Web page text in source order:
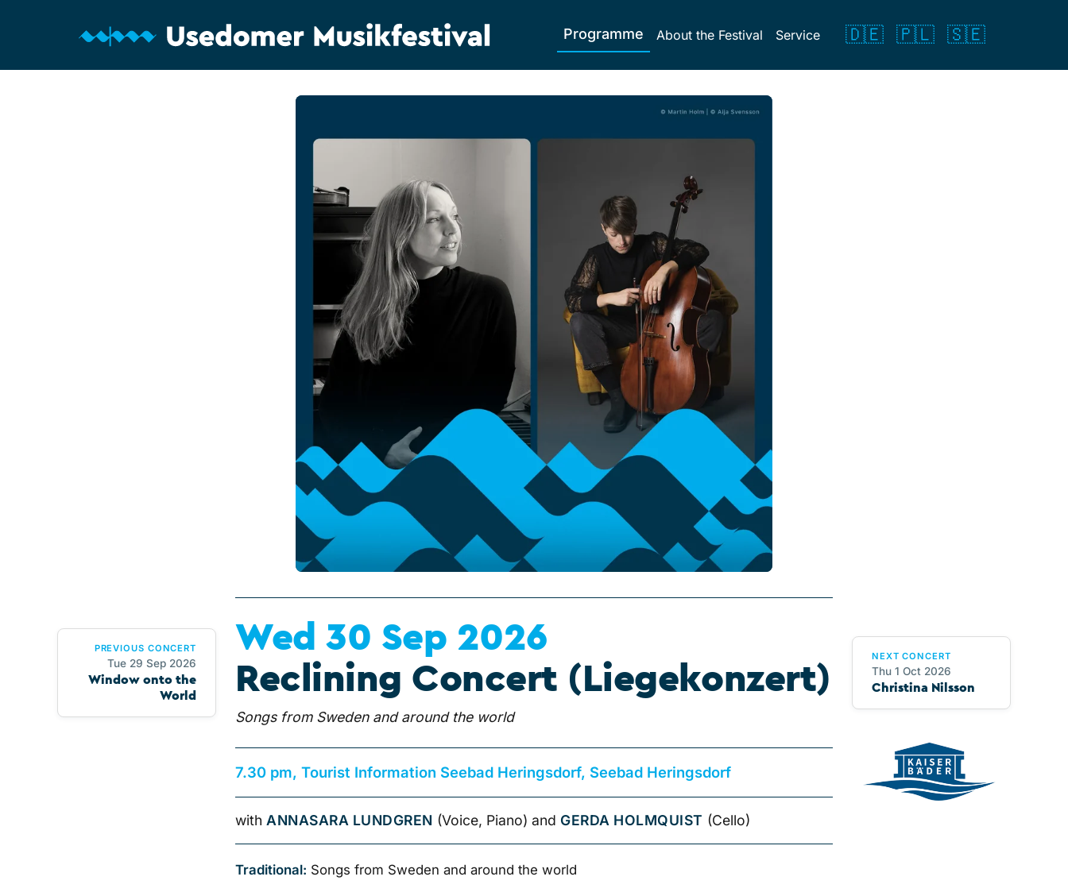
Programme About the Festival Service 🇩🇪 🇵🇱 🇸🇪
PREVIOUS CONCERT
Tue 29 Sep 2026
Window onto the
World
Wed 30 Sep 2026
Reclining Concert (Liegekonzert)
Songs from Sweden and around the world
NEXT CONCERT
Thu 1 Oct 2026
Christina Nilsson
7.30 pm, Tourist Information Seebad Heringsdorf, Seebad Heringsdorf
with ANNASARA LUNDGREN (Voice, Piano) and GERDA HOLMQUIST (Cello)
Traditional: Songs from Sweden and around the world